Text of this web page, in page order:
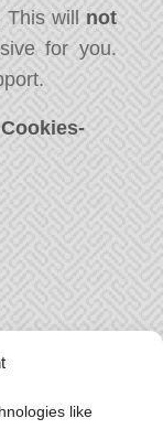
like
will not
for you.
Cookies-
We
message